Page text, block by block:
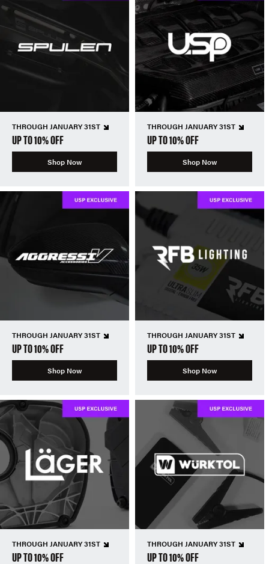
THROUGH JANUARY 31ST
UP TO 10% OFF
Shop Now
THROUGH JANUARY 31ST
UP TO 10% OFF
Shop Now
THROUGH JANUARY 31ST
UP TO 10% OFF
Shop Now
THROUGH JANUARY 31ST
UP TO 10% OFF
Shop Now
THROUGH JANUARY 31ST
UP TO 10% OFF
THROUGH JANUARY 31ST
UP TO 10% OFF